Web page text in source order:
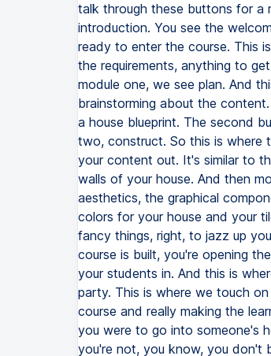
talk through these buttons for a
introduction. You see the
ready to enter the course. This
the requirements, anything to
module one, we see plan. And
brainstorming about the
a house blueprint. The second
two, construct. So this is where
your content out. It's similar to
walls of your house. And then
aesthetics, the graphical
colors for your house and your
fancy things, right, to jazz up
course is built, you're opening
your students in. And this is
party. This is where we touch
course and really making the
you were to go into someone's
you're not, you know, you don't